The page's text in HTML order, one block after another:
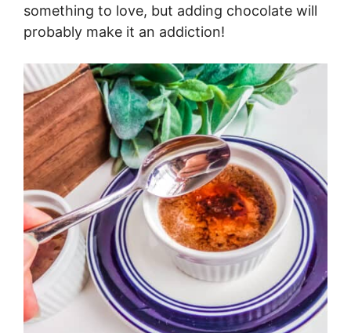
something to love, but adding chocolate will
probably make it an addiction!